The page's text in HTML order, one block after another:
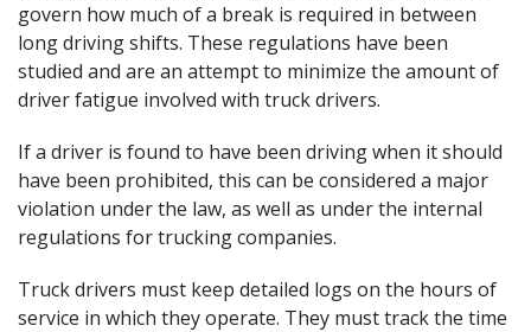
govern how much of a break is required in between
long driving shifts. These regulations have been
studied and are an attempt to minimize the amount of
driver fatigue involved with truck drivers.
If a driver is found to have been driving when it should
have been prohibited, this can be considered a major
violation under the law, as well as under the internal
regulations for trucking companies.
Truck drivers must keep detailed logs on the hours of
service in which they operate. They must track the time